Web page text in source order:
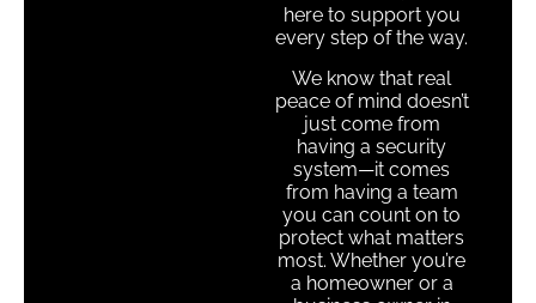
here to support you
every step of the way.
We know that real
peace of mind doesn’t
just come from
having a security
system—it comes
from having a team
you can count on to
protect what matters
most. Whether you’re
a homeowner or a